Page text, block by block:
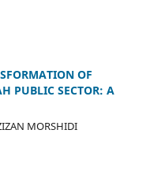
OF
PUBLIC SECTOR: A
MORSHIDI